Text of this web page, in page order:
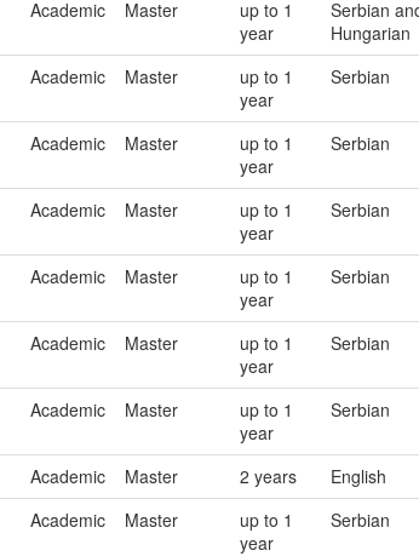
Academic Master
up to 1
year
Serbian
Hungarian
Academic Master
up to 1
year
Serbian
Academic Master
up to 1
year
Serbian
Academic Master
up to 1
year
Serbian
Academic Master
up to 1
year
Serbian
Academic Master
up to 1
year
Serbian
Academic Master
up to 1
year
Serbian
Academic Master 2 years
English
Academic Master
up to 1
year
Serbian